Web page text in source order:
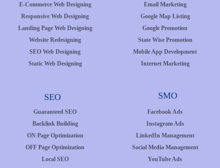
E-Commerce Web Designing
Responsive Web Designing
Landing Page Web Designing
Website Redesigning
SEO Web Designing
Static Web Designing
Email Marketing
Google Map Listing
Google Promotion
State Wise Promotion
Mobile App Development
Internet Marketing
SEO SMO
Guaranteed SEO
Backlink Building
ON Page Optimization
OFF Page Optimization
Local SEO
Facebook Ads
Instagram Ads
LinkedIn Management
Social Media Management
YouTube Ads